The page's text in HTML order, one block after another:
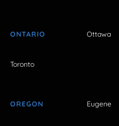
ONTARIO Ottawa
Toronto
OREGON Eugene